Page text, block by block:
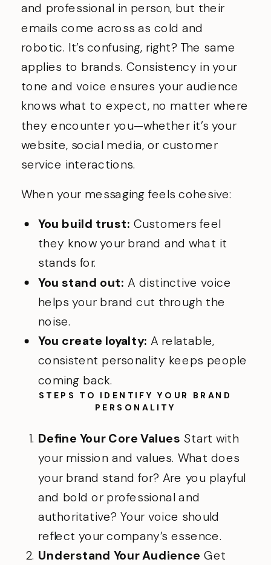
and professional in person, but their
emails come across as cold and
robotic. It’s confusing, right? The same
applies to brands. Consistency in your
tone and voice ensures your audience
knows what to expect, no matter where
they encounter you—whether it’s your
website, social media, or customer
service interactions.
When your messaging feels cohesive:
You build trust: Customers feel
they know your brand and what it
stands for.
You stand out: A distinctive voice
helps your brand cut through the
noise.
You create loyalty: A relatable,
consistent personality keeps people
coming back.
STEPS TO IDENTIFY YOUR BRAND
PERSONALITY
Define Your Core Values Start with
your mission and values. What does
your brand stand for? Are you playful
and bold or professional and
authoritative? Your voice should
reflect your company’s essence.
Understand Your Audience Get